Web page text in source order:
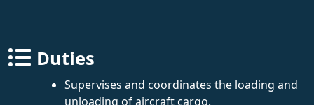
Duties
Supervises and coordinates the loading and
unloading of aircraft cargo.